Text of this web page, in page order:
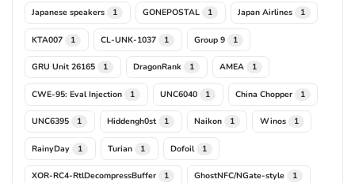
Japanese speakers 1 GONEPOSTAL 1 Japan Airlines 1
KTA007 1 CL-UNK-1037 1 Group 9 1
GRU Unit 26165 1 DragonRank 1 AMEA 1
CWE-95: Eval Injection 1 UNC6040 1 China Chopper 1
UNC6395 1 Hiddengh0st 1 Naikon 1 Winos 1
RainyDay 1 Turian 1 Dofoil 1
XOR-RC4-RtlDecompressBuffer 1 GhostNFC/NGate-style 1